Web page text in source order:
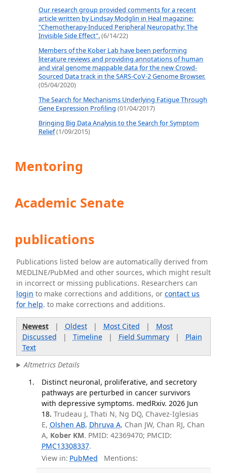
Our research group provided comments for a recent
article written by Lindsay Modglin in Heal magazine:
"Chemotherapy-Induced Peripheral Neuropathy: The
Invisible Side Effect".(6/14/22)
Members of the Kober Lab have been performing
literature reviews and providing annotations of human
and viral genome mappable data for the new Crowd-
Sourced Data track in the SARS-CoV-2 Genome Browser.
(05/04/2020)
The Search for Mechanisms Underlying Fatigue Through
Gene Expression Profiling (01/04/2017)
Bringing Big Data Analysis to the Search for Symptom
Relief(1/09/2015)
Mentoring
Academic Senate
publications
Publications listed below are automatically derived from
MEDLINE/PubMed and other sources, which might result
in incorrect or missing publications. Researchers can
login to make corrections and additions, orcontact us
for help. to make corrections and additions.
Newest| Oldest| Most Cited | Most
Discussed | Timeline| Field Summary| Plain
Text
Altmetrics Details
Distinct neuronal, proliferative, and secretory
pathways are perturbed in cancer survivors
with depressive symptoms. medRxiv. 2026 Jun
18. Trudeau J, Thati N, Ng DQ, Chavez-Iglesias
E, Olshen AB, Dhruva A, Chan JW, Chan RJ, Chan
A, Kober KM. PMID: 42369470; PMCID:
PMC13308337.
View in: PubMed Mentions: